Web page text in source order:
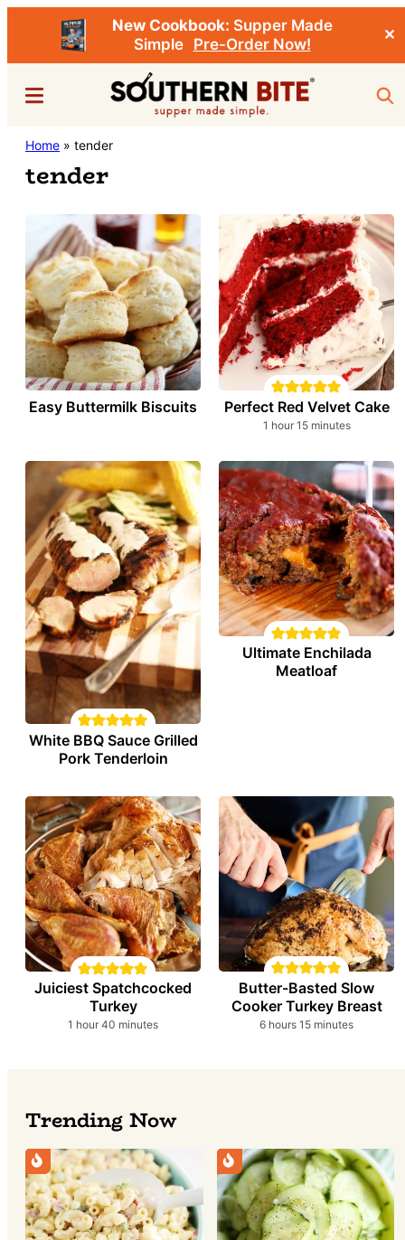
New Cookbook: Supper Made
Simple
Pre-Order Now!
✕
contentSouthern
Bite
Stacey
Little's
Food
&
Recipe
Blog
Menu
Home » tender
tender
Easy Buttermilk Biscuits Perfect Red Velvet Cake
1 hour
hour 15minutes
minutes
White BBQ Sauce Grilled
Pork Tenderloin
Ultimate Enchilada
Meatloaf
Juiciest Spatchcocked
Turkey
1 hour
hour 40 minutes
minutes
Butter-Basted Slow
Cooker Turkey Breast
6hours
hours 15minutes
minutes
Trending Now